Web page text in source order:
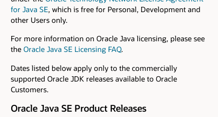
for Java SE, which is free for Personal, Development and
other Users only.
For more information on Oracle Java licensing, please see
the Oracle Java SE Licensing FAQ.
Dates listed below apply only to the commercially
supported Oracle JDK releases available to Oracle
Customers.
Oracle Java SE Product Releases